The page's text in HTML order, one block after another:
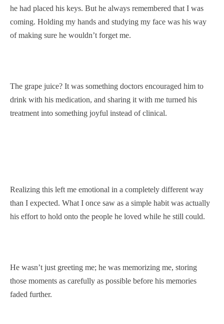
he had placed his keys. But he always remembered that I was
coming. Holding my hands and studying my face was his way
of making sure he wouldn’t forget me.
The grape juice? It was something doctors encouraged him to
drink with his medication, and sharing it with me turned his
treatment into something joyful instead of clinical.
Realizing this left me emotional in a completely different way
than I expected. What I once saw as a simple habit was actually
his effort to hold onto the people he loved while he still could.
He wasn’t just greeting me; he was memorizing me, storing
those moments as carefully as possible before his memories
faded further.